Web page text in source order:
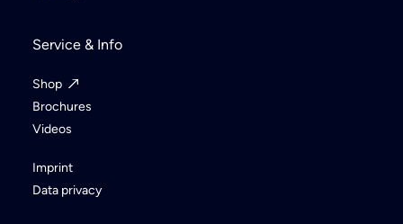
Service & Info
Shop
Brochures
Videos
Imprint
Data privacy